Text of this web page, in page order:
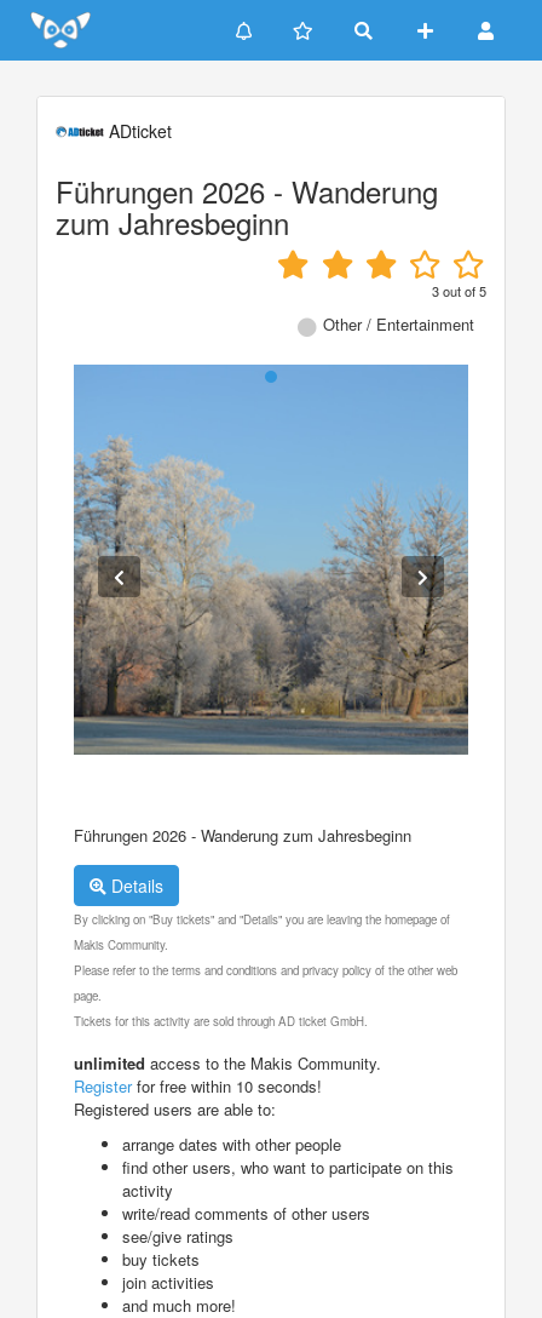
Update cookies preferences
ADticket
Führungen 2026 - Wanderung
zum Jahresbeginn
3out of5
Other / Entertainment
Führungen 2026 - Wanderung zum Jahresbeginn
Details
By clicking on "Buy tickets" and "Details" you are leaving the homepage of
Makis Community.
Please refer to the terms and conditions and privacy policy of the other web
page.
Tickets for this activity are sold through AD ticket GmbH.
unlimited access to the Makis Community.
Registerfor free within 10 seconds!
Registered users are able to:
arrange dates with other people
find other users, who want to participate on this
activity
write/read comments of other users
see/give ratings
buy tickets
join activities
and much more!